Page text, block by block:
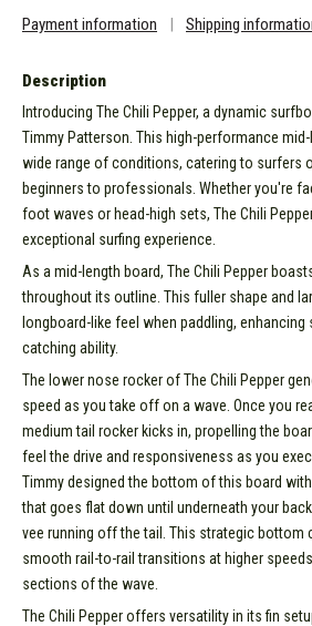
Payment information | Shipping
Description
Introducing The Chili Pepper, a dynamic
Timmy Patterson. This high-performance
wide range of conditions, catering to surfers
beginners to professionals. Whether you're
foot waves or head-high sets, The Chili
exceptional surfing experience.
As a mid-length board, The Chili Pepper
throughout its outline. This fuller shape and
longboard-like feel when paddling, enhancing
catching ability.
The lower nose rocker of The Chili Pepper
speed as you take off on a wave. Once you
medium tail rocker kicks in, propelling the
feel the drive and responsiveness as you
Timmy designed the bottom of this board
that goes flat down until underneath your
vee running off the tail. This strategic bottom
smooth rail-to-rail transitions at higher
sections of the wave.
The Chili Pepper offers versatility in its fin